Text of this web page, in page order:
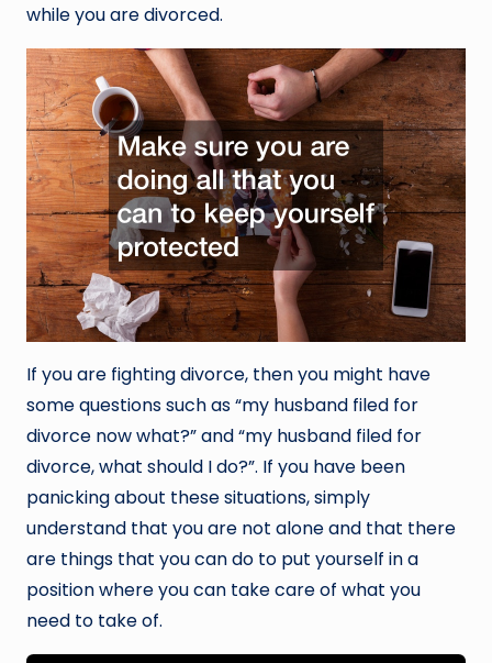
while you are divorced.
If you are fighting divorce, then you might have
some questions such as “my husband filed for
divorce now what?” and “my husband filed for
divorce, what should I do?”. If you have been
panicking about these situations, simply
understand that you are not alone and that there
are things that you can do to put yourself in a
position where you can take care of what you
need to take of.